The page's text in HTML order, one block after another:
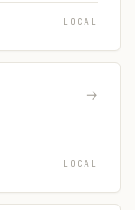
LOCAL
→
LOCAL